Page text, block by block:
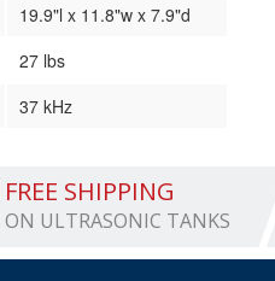
19.9"l x 11.8"w x 7.9"d
27 lbs
37 kHz
FREE SHIPPING
ON ULTRASONIC TANKS